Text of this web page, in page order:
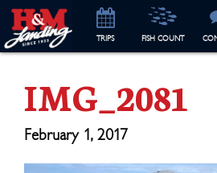
TRIPS FISH COUNT
IMG_2081
February 1, 2017